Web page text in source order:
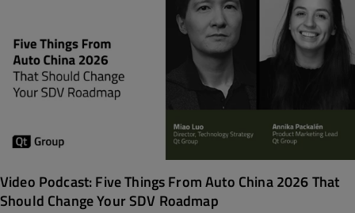
Video Podcast: Five Things From Auto China 2026 That
Should Change Your SDV Roadmap